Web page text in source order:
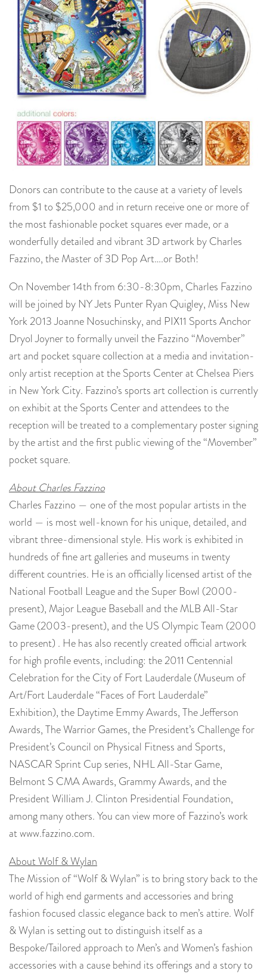
Donors can contribute to the cause at a variety of levels
from $1 to $25,000 and in return receive one or more of
the most fashionable pocket squares ever made, or a
wonderfully detailed and vibrant 3D artwork by Charles
Fazzino, the Master of 3D Pop Art….or Both!
On November 14th from 6:30-8:30pm, Charles Fazzino
will be joined by NY Jets Punter Ryan Quigley, Miss New
York 2013 Joanne Nosuchinsky, and PIX11 Sports Anchor
Dryol Joyner to formally unveil the Fazzino “Movember”
art and pocket square collection at a media and invitation-
only artist reception at the Sports Center at Chelsea Piers
in New York City. Fazzino’s sports art collection is currently
on exhibit at the Sports Center and attendees to the
reception will be treated to a complementary poster signing
by the artist and the first public viewing of the “Movember”
pocket square.
About Charles Fazzino
Charles Fazzino — one of the most popular artists in the
world — is most well-known for his unique, detailed, and
vibrant three-dimensional style. His work is exhibited in
hundreds of fine art galleries and museums in twenty
different countries. He is an officially licensed artist of the
National Football League and the Super Bowl (2000-
present), Major League Baseball and the MLB All-Star
Game (2003-present), and the US Olympic Team (2000
to present) . He has also recently created official artwork
for high profile events, including: the 2011 Centennial
Celebration for the City of Fort Lauderdale (Museum of
Art/Fort Lauderdale “Faces of Fort Lauderdale”
Exhibition), the Daytime Emmy Awards, The Jefferson
Awards, The Warrior Games, the President’s Challenge for
President’s Council on Physical Fitness and Sports,
NASCAR Sprint Cup series, NHL All-Star Game,
Belmont S CMA Awards, Grammy Awards, and the
President William J. Clinton Presidential Foundation,
among many others. You can view more of Fazzino’s work
at www.fazzino.com.
About Wolf & Wylan
The Mission of “Wolf & Wylan” is to bring story back to the
world of high end garments and accessories and bring
fashion focused classic elegance back to men’s attire. Wolf
& Wylan is setting out to distinguish itself as a
Bespoke/Tailored approach to Men’s and Women’s fashion
accessories with a cause behind its offerings and a story to